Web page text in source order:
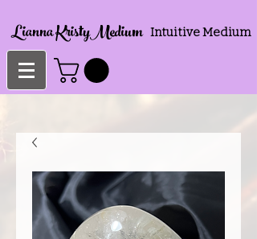
Lianna KristyMedium Intuitive Medium